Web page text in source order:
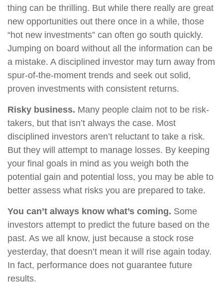
thing can be thrilling. But while there really are great
new opportunities out there once in a while, those
“hot new investments” can often go south quickly.
Jumping on board without all the information can be
a mistake. A disciplined investor may turn away from
spur-of-the-moment trends and seek out solid,
proven investments with consistent returns.
Risky business. Many people claim not to be risk-
takers, but that isn’t always the case. Most
disciplined investors aren’t reluctant to take a risk.
But they will attempt to manage losses. By keeping
your final goals in mind as you weigh both the
potential gain and potential loss, you may be able to
better assess what risks you are prepared to take.
You can’t always know what’s coming. Some
investors attempt to predict the future based on the
past. As we all know, just because a stock rose
yesterday, that doesn’t mean it will rise again today.
In fact, performance does not guarantee future
results.